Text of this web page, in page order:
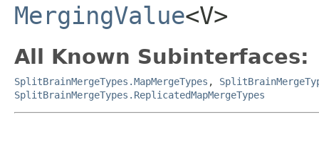
MergingValue<V>
All Known Subinterfaces:
SplitBrainMergeTypes.MapMergeTypes ,
SplitBrainMergeTypes.ReplicatedMapMergeTypes